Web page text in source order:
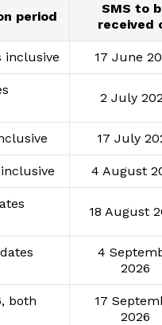
period
SMS to
received
inclusive 17 June
2 July
17 July
4 August
18 August
4
2026
both
17
2026